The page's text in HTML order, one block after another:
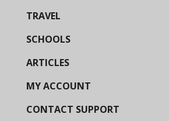
TRAVEL
SCHOOLS
ARTICLES
MY ACCOUNT
CONTACT SUPPORT